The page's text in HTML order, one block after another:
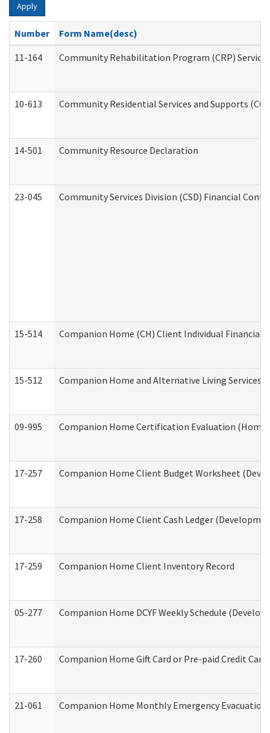
Apply
Number
Form Name(desc)
11-164
Community Rehabilitation Program (CRP)
10-613 Community Residential Services and Supports
14-501 Community Resource Declaration
23-045 Community Services Division (CSD) Financial
15-514 Companion Home (CH) Client Individual
15-512 Companion Home and Alternative Living
09-995 Companion Home Certification Evaluation
17-257 Companion Home Client Budget Worksheet
17-258 Companion Home Client Cash Ledger
17-259 Companion Home Client Inventory Record
05-277 Companion Home DCYF Weekly Schedule
17-260 Companion Home Gift Card or Pre-paid Credit
21-061 Companion Home Monthly Emergency